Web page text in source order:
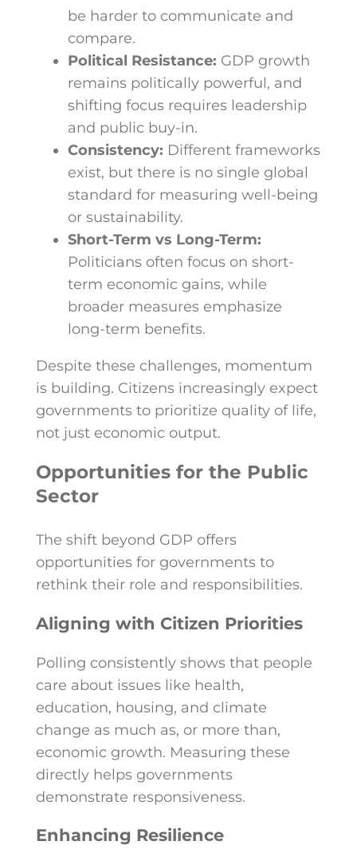
be harder to communicate and
compare.
Political Resistance: GDP growth
remains politically powerful, and
shifting focus requires leadership
and public buy-in.
Consistency: Different frameworks
exist, but there is no single global
standard for measuring well-being
or sustainability.
Short-Term vs Long-Term:
Politicians often focus on short-
term economic gains, while
broader measures emphasize
long-term benefits.
Despite these challenges, momentum
is building. Citizens increasingly expect
governments to prioritize quality of life,
not just economic output.
Opportunities for the Public
Sector
The shift beyond GDP offers
opportunities for governments to
rethink their role and responsibilities.
Aligning with Citizen Priorities
Polling consistently shows that people
care about issues like health,
education, housing, and climate
change as much as, or more than,
economic growth. Measuring these
directly helps governments
demonstrate responsiveness.
Enhancing Resilience